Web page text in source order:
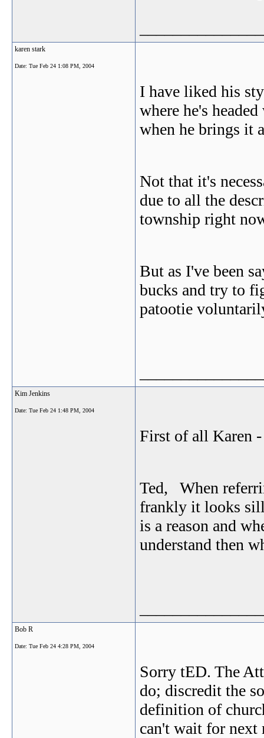
karen stark
Date: Tue Feb 24 1:08 PM, 2004
I have liked his
where he's
when he brings it
Not that it's
due to all the
township right
But as I've been
bucks and try to
patootie
Kim Jenkins
Date: Tue Feb 24 1:48 PM, 2004
First of all Karen -
Ted, When
frankly it looks
is a reason and
understand then
Bob R
Date: Tue Feb 24 4:28 PM, 2004
Sorry tED. The
do; discredit the
definition of
can't wait for next